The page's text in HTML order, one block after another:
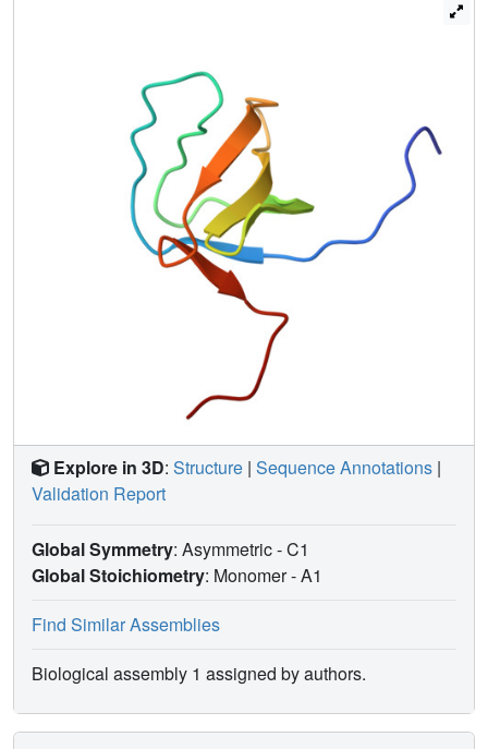
Explore in 3D: Structure | Sequence Annotations |
Validation Report
Global Symmetry: Asymmetric - C1
Global Stoichiometry: Monomer -A1
Find Similar Assemblies
Biological assembly 1 assigned by authors.